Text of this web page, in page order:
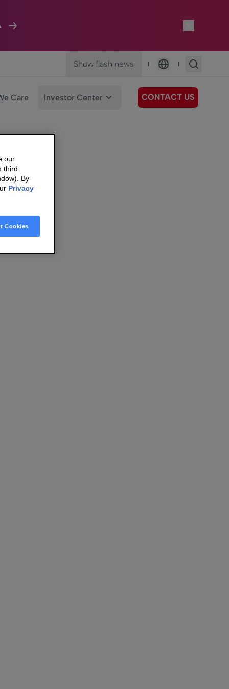
Show flash news |
Language
|
Care Investor Center CONTACT US
our
third
By
Privacy
Cookies